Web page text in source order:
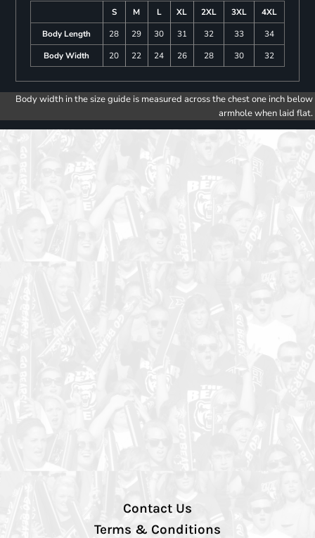
S M L XL 2XL 3XL
4XL
Body Length
28 29 30 31 32 33
34
Body Width
20 22 24 26 28 30 32
Body width in the size guide is measured across the chest one inch below
armhole when laid flat.
Contact Us
Terms & Conditions